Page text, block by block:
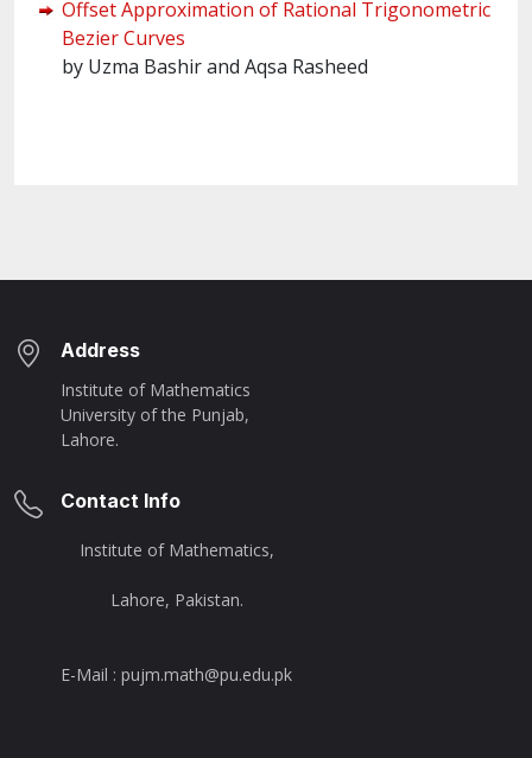
Offset Approximation of Rational Trigonometric
Bezier Curves
by Uzma Bashir and Aqsa Rasheed
Address
Institute of Mathematics
University of the Punjab,
Lahore.
Contact Info
Institute of Mathematics,
Lahore, Pakistan.
E-Mail : pujm.math@pu.edu.pk